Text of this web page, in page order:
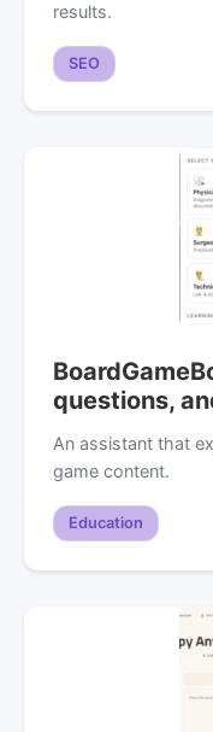
results.
SEO
questions,
An assistant that
game content.
Education